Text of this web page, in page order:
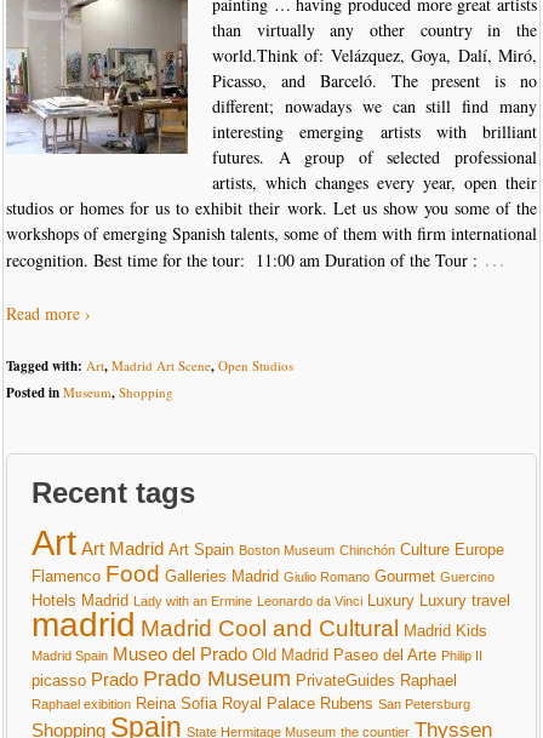
than virtually any other country in the
world.Think of: Velázquez, Goya, Dalí, Miró,
Picasso, and Barceló. The present is no
different; nowadays we can still find many
interesting emerging artists with brilliant
futures. A group of selected professional
artists, which changes every year, open their
studios or homes for us to exhibit their work. Let us show you some of the
workshops of emerging Spanish talents, some of them with firm international
recognition. Best time for the tour: 11:00 am Duration of the Tour : …
Read more ›
Tagged with: Art, Madrid Art Scene, Open Studios
Posted in Museum, Shopping
Recent tags
Art Art Madrid Art Spain Boston Museum Chinchón Culture Europe
Flamenco Food Galleries Madrid Giulio Romano Gourmet Guercino
Hotels Madrid Lady with an Ermine Leonardo da Vinci Luxury Luxury travel
madrid Madrid Cool and Cultural Madrid Kids
Madrid Spain Museo del Prado Old Madrid Paseo del Arte Philip II
picasso Prado Prado Museum PrivateGuides Raphael
Raphael exibition Reina Sofia Royal Palace Rubens San Petersburg
Shopping Spain State Hermitage Museum the countier Thyssen